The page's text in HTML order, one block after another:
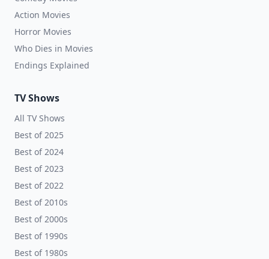
Action Movies
Horror Movies
Who Dies in Movies
Endings Explained
TV Shows
All TV Shows
Best of 2025
Best of 2024
Best of 2023
Best of 2022
Best of 2010s
Best of 2000s
Best of 1990s
Best of 1980s